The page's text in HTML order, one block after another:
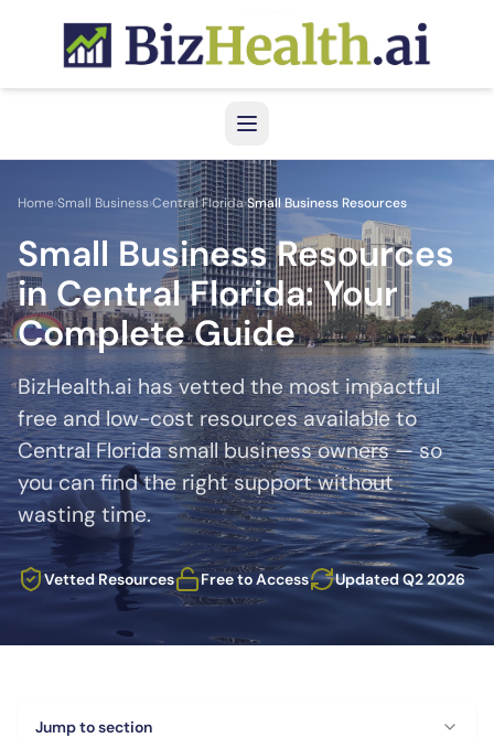
Skip to main content
Home›Small Business›Central Florida›Small Business Resources
Small Business Resources
in Central Florida: Your
Complete Guide
BizHealth.ai has vetted the most impactful
free and low-cost resources available to
Central Florida small business owners — so
you can find the right support without
wasting time.
Vetted Resources Free to Access Updated Q2 2026
Jump to section